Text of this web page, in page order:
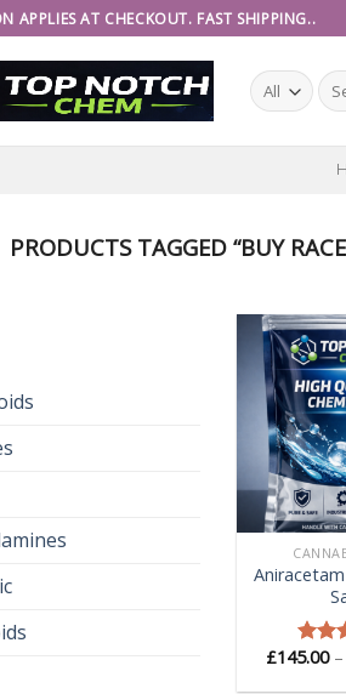
APPLIES AT CHECKOUT. FAST SHIPPING..
for:
PRODUCTS TAGGED “BUY
£145.00 –